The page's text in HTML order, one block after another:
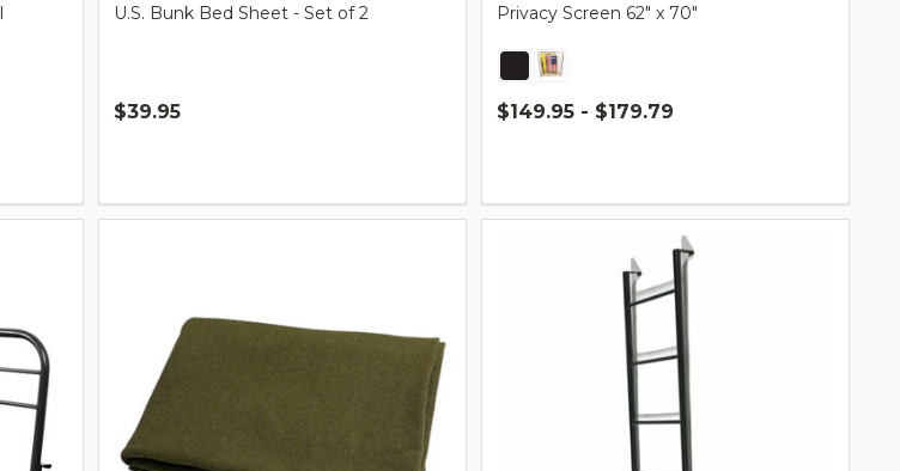
U.S. Bunk Bed Sheet - Set of 2
$39.95
Privacy Screen 62″ x 70″
$149.95 - $179.79